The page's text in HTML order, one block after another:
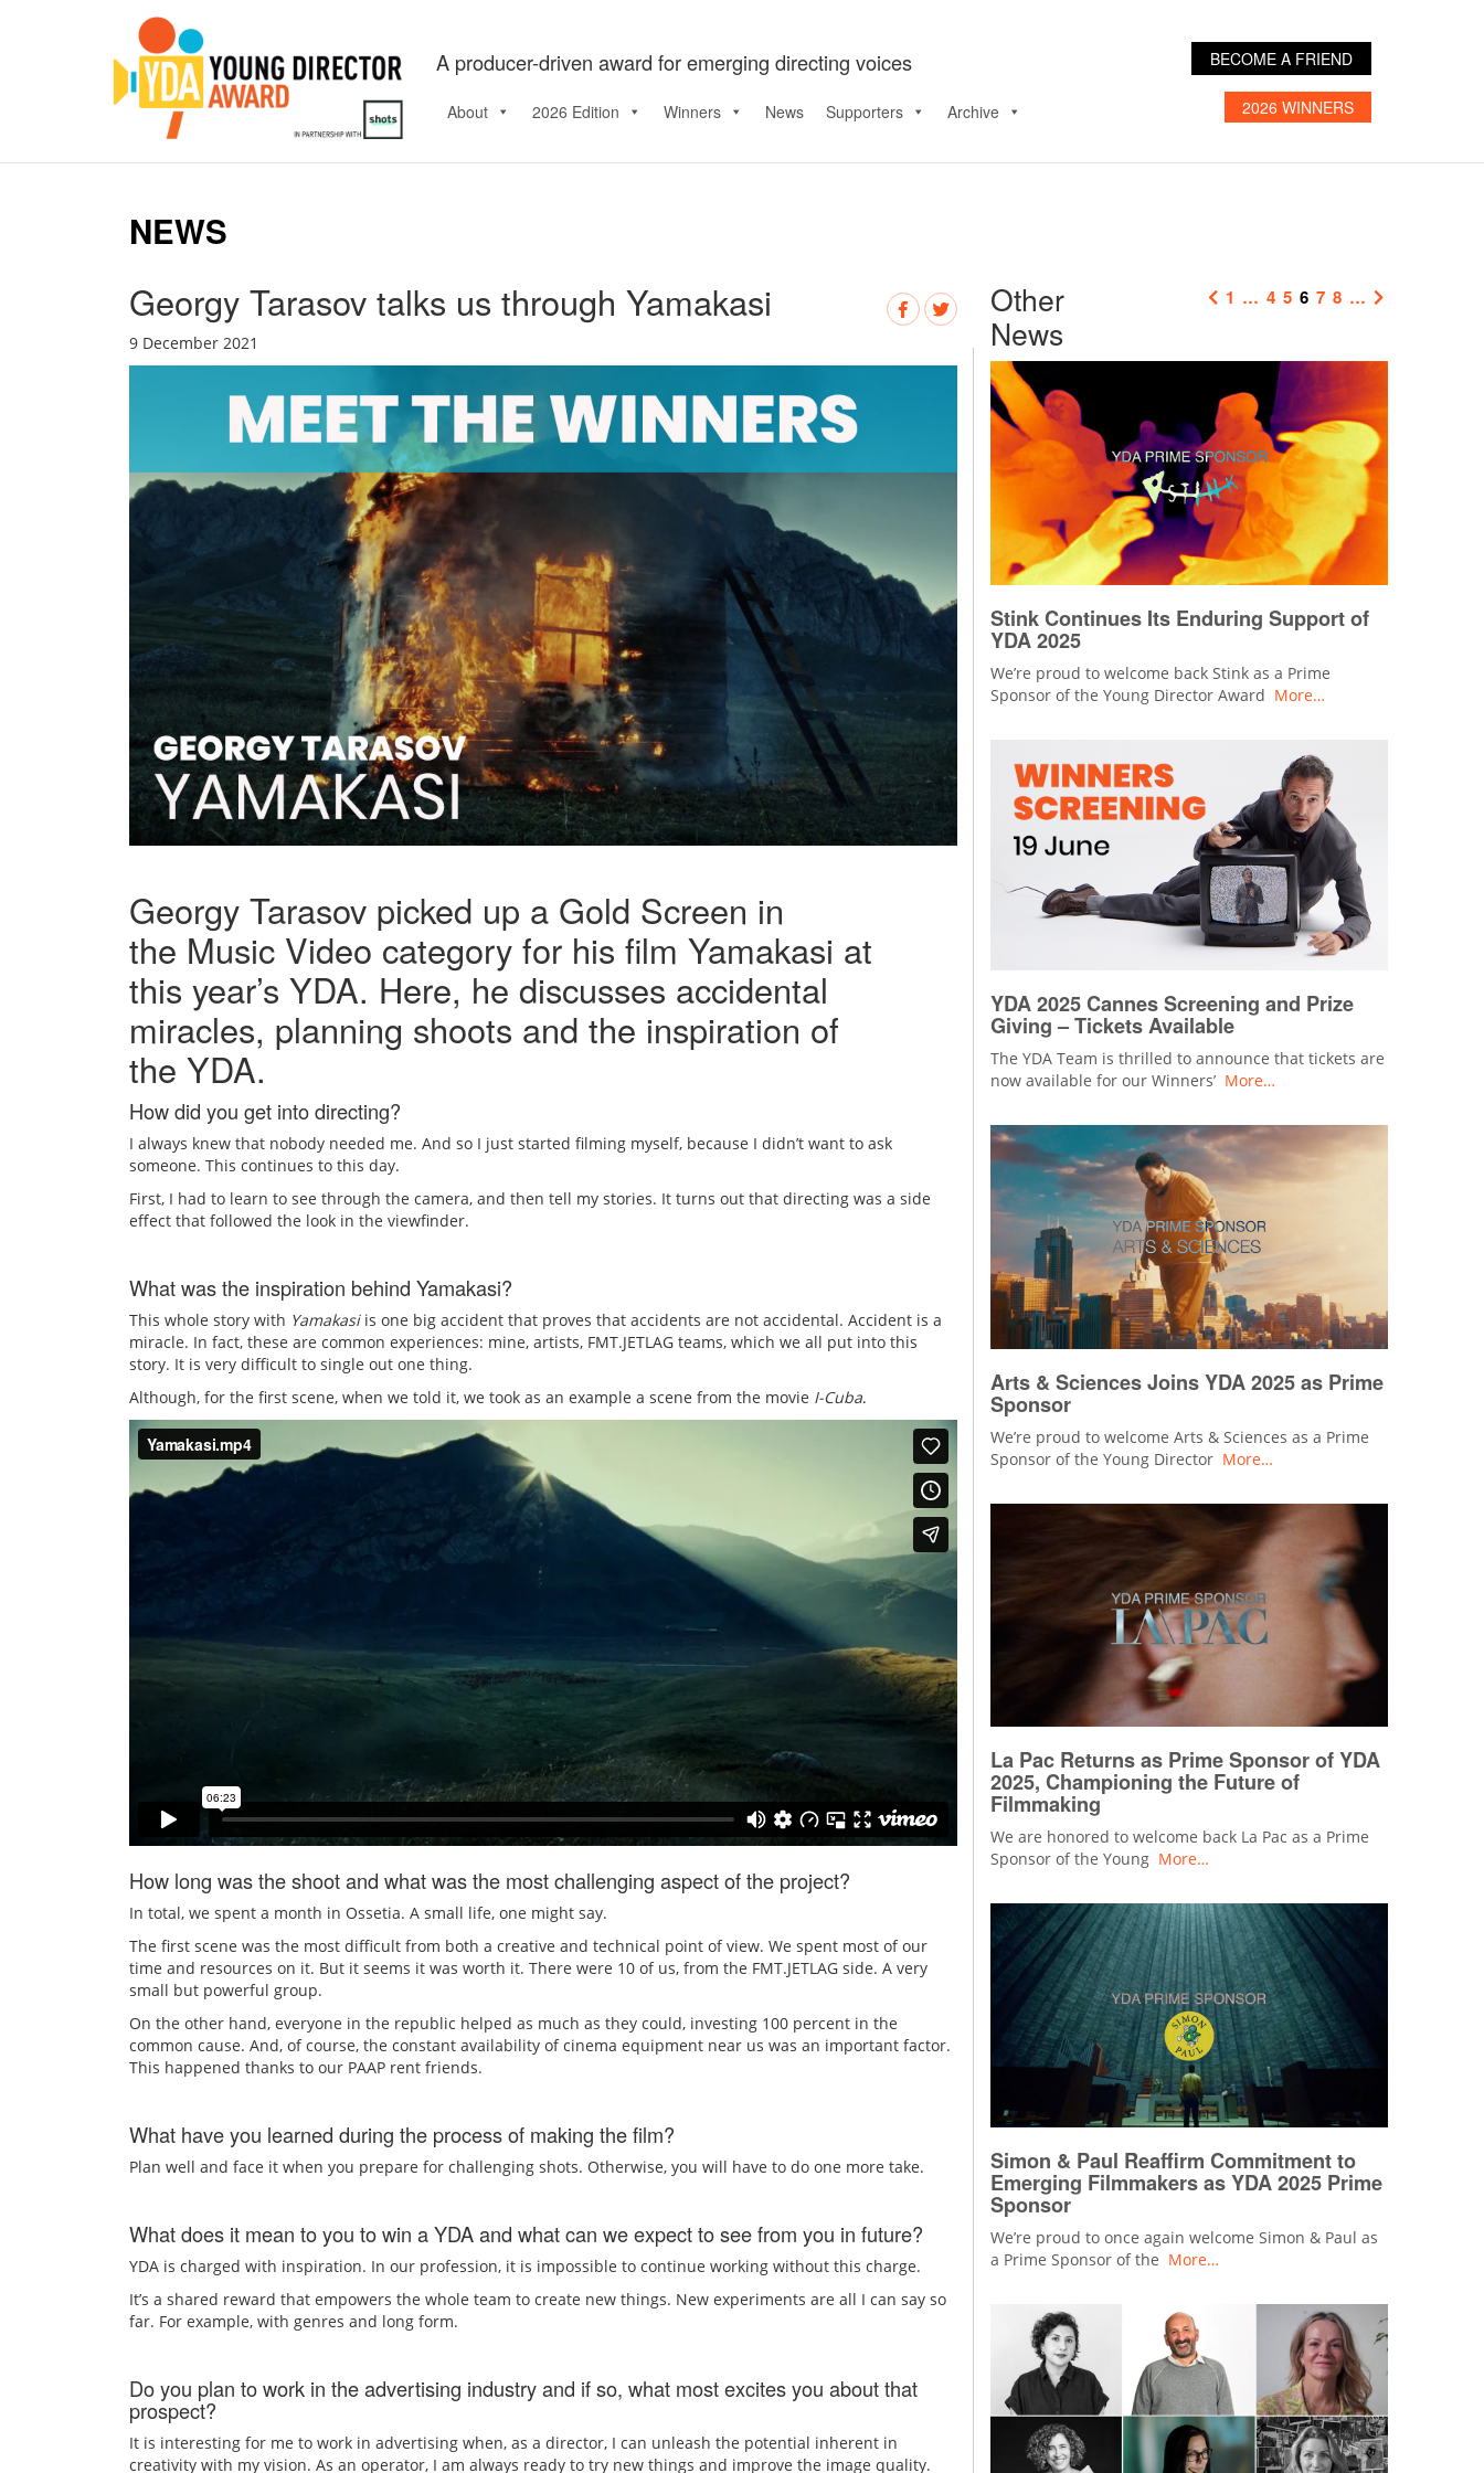
A producer-driven award for emerging directing voices
About 2026 Edition Winners News Supporters Archive
BECOME A FRIEND
2026 WINNERS
NEWS
Georgy Tarasov talks us through Yamakasi
9 December 2021
Georgy Tarasov picked up a Gold Screen in
the Music Video category for his film Yamakasi at
this year’s YDA. Here, he discusses accidental
miracles, planning shoots and the inspiration of
the YDA.
How did you get into directing?
I always knew that nobody needed me. And so I just started filming myself, because I didn’t want to ask
someone. This continues to this day.
First, I had to learn to see through the camera, and then tell my stories. It turns out that directing was a side
effect that followed the look in the viewfinder.
What was the inspiration behind Yamakasi?
This whole story with Yamakasiis one big accident that proves that accidents are not accidental. Accident is a
miracle. In fact, these are common experiences: mine, artists, FMT.JETLAG teams, which we all put into this
story. It is very difficult to single out one thing.
Although, for the first scene, when we told it, we took as an example a scene from the movie I-Cuba.
How long was the shoot and what was the most challenging aspect of the project?
In total, we spent a month in Ossetia. A small life, one might say.
The first scene was the most difficult from both a creative and technical point of view. We spent most of our
time and resources on it. But it seems it was worth it. There were 10 of us, from the FMT.JETLAG side. A very
small but powerful group.
On the other hand, everyone in the republic helped as much as they could, investing 100 percent in the
common cause. And, of course, the constant availability of cinema equipment near us was an important factor.
This happened thanks to our PAAP rent friends.
What have you learned during the process of making the film?
Plan well and face it when you prepare for challenging shots. Otherwise, you will have to do one more take.
What does it mean to you to win a YDA and what can we expect to see from you in future?
YDA is charged with inspiration. In our profession, it is impossible to continue working without this charge.
It’s a shared reward that empowers the whole team to create new things. New experiments are all I can say so
far. For example, with genres and long form.
Do you plan to work in the advertising industry and if so, what most excites you about that
prospect?
It is interesting for me to work in advertising when, as a director, I can unleash the potential inherent in
creativity with my vision. As an operator, I am always ready to try new things and improve the image quality.
Other
News
1 … 4 5 6 7 8 …
Stink Continues Its Enduring Support of
YDA 2025
We’re proud to welcome back Stink as a Prime
Sponsor of the Young Director Award More…
YDA 2025 Cannes Screening and Prize
Giving – Tickets Available
The YDA Team is thrilled to announce that tickets are
now available for our Winners’ More…
Arts & Sciences Joins YDA 2025 as Prime
Sponsor
We’re proud to welcome Arts & Sciences as a Prime
Sponsor of the Young Director More…
La Pac Returns as Prime Sponsor of YDA
2025, Championing the Future of
Filmmaking
We are honored to welcome back La Pac as a Prime
Sponsor of the Young More…
Simon & Paul Reaffirm Commitment to
Emerging Filmmakers as YDA 2025 Prime
Sponsor
We’re proud to once again welcome Simon & Paul as
a Prime Sponsor of the More…